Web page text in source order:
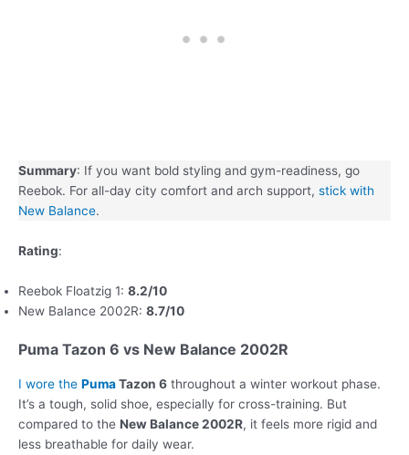
Summary: If you want bold styling and gym-readiness, go
Reebok. For all-day city comfort and arch support, stick with
New Balance.
Rating:
Reebok Floatzig 1: 8.2/10
New Balance 2002R: 8.7/10
Puma Tazon 6 vs New Balance 2002R
I wore the PumaTazon 6 throughout a winter workout phase.
It’s a tough, solid shoe, especially for cross-training. But
compared to the New Balance 2002R, it feels more rigid and
less breathable for daily wear.